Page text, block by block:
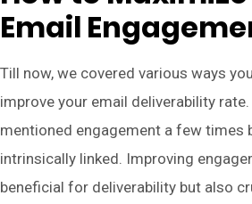
Email
Till now, we covered various ways
improve your email deliverability rate.
mentioned engagement a few times
intrinsically linked. Improving
beneficial for deliverability but also